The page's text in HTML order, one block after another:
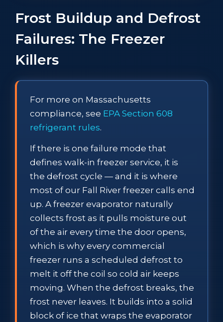
Frost Buildup and Defrost
Failures: The Freezer
Killers
For more on Massachusetts
compliance, see EPA Section 608
refrigerant rules.
If there is one failure mode that
defines walk-in freezer service, it is
the defrost cycle — and it is where
most of our Fall River freezer calls end
up. A freezer evaporator naturally
collects frost as it pulls moisture out
of the air every time the door opens,
which is why every commercial
freezer runs a scheduled defrost to
melt it off the coil so cold air keeps
moving. When the defrost breaks, the
frost never leaves. It builds into a solid
block of ice that wraps the evaporator